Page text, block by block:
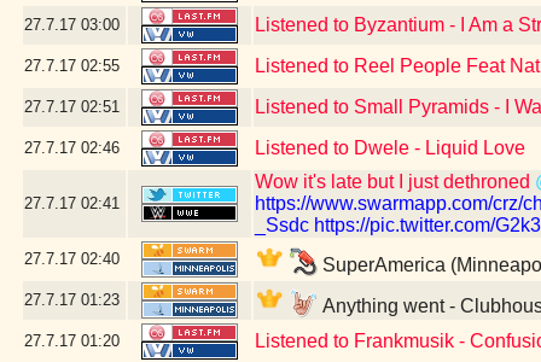
27.7.17 03:00 Listened to Byzantium - I Am a
27.7.17 02:55 Listened to Reel People Feat
27.7.17 02:51 Listened to Small Pyramids - I
27.7.17 02:46 Listened to Dwele - Liquid Love
27.7.17 02:41
Wow it's late but I just dethroned
https://www.swarmapp.com/crz/
_Ssdc https://pic.twitter.com/
27.7.17 02:40 SuperAmerica
27.7.17 01:23 Anything went -
27.7.17 01:20 Listened to Frankmusik -